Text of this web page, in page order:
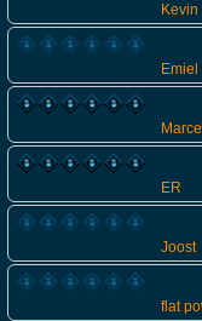
Kevin
Emiel
Marcel
ER
Joost
flat